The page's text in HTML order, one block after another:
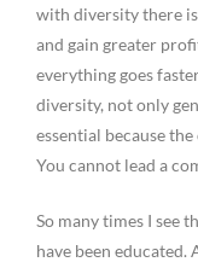
with diversity there
and gain greater
everything goes
diversity, not only
essential because
You cannot lead a
So many times I see
have been